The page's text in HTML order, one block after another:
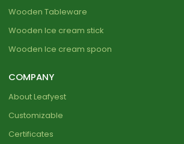
Wooden Tableware
Wooden Ice cream stick
Wooden Ice cream spoon
COMPANY
About Leafyest
Customizable
Certificates